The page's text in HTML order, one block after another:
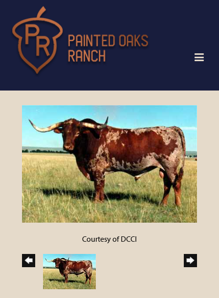
Courtesy of DCCI